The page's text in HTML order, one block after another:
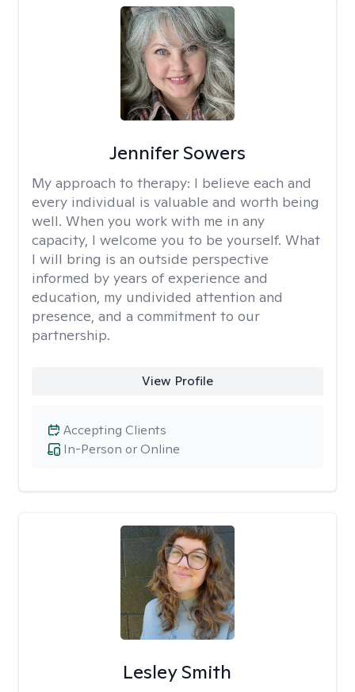
Jennifer Sowers
My approach to therapy: I believe each and
every individual is valuable and worth being
well. When you work with me in any
capacity, I welcome you to be yourself. What
I will bring is an outside perspective
informed by years of experience and
education, my undivided attention and
presence, and a commitment to our
partnership.
View Profile
In-Person or Online
Accepting Clients
Lesley Smith